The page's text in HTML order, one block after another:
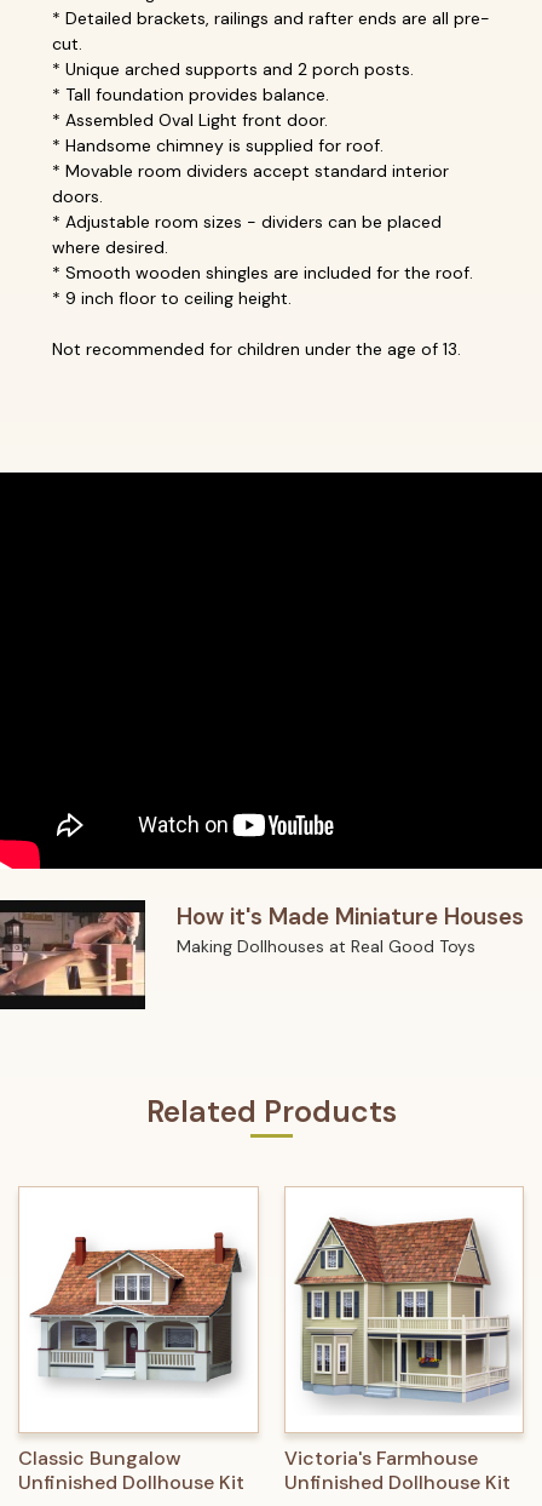
* Detailed brackets, railings and rafter ends are all pre-
cut.
* Unique arched supports and 2 porch posts.
* Tall foundation provides balance.
* Assembled Oval Light front door.
* Handsome chimney is supplied for roof.
* Movable room dividers accept standard interior
doors.
* Adjustable room sizes - dividers can be placed
where desired.
* Smooth wooden shingles are included for the roof.
* 9 inch floor to ceiling height.
Not recommended for children under the age of 13.
How it's Made Miniature Houses
Making Dollhouses at Real Good Toys
Related Products
Classic Bungalow
Unfinished Dollhouse Kit
Victoria's Farmhouse
Unfinished Dollhouse Kit